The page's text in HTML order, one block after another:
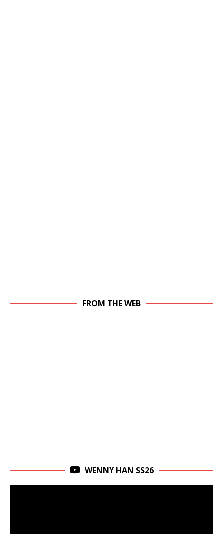
FROM THE WEB
WENNY HAN SS26